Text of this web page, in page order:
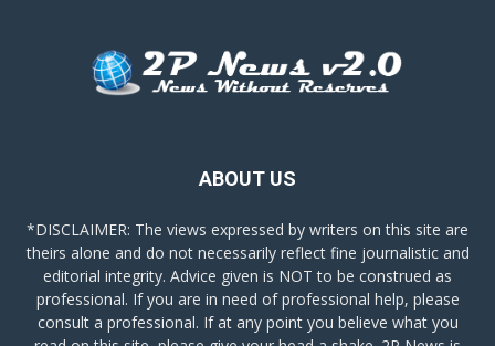
ABOUT US
*DISCLAIMER: The views expressed by writers on this site are
theirs alone and do not necessarily reflect fine journalistic and
editorial integrity. Advice given is NOT to be construed as
professional. If you are in need of professional help, please
consult a professional. If at any point you believe what you